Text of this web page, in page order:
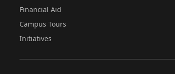
Financial Aid
Campus Tours
Initiatives